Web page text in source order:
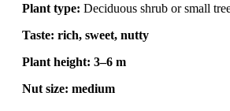
Plant type: Deciduous shrub or small
Taste: rich, sweet, nutty
Plant height: 3–6 m
Nut size: medium